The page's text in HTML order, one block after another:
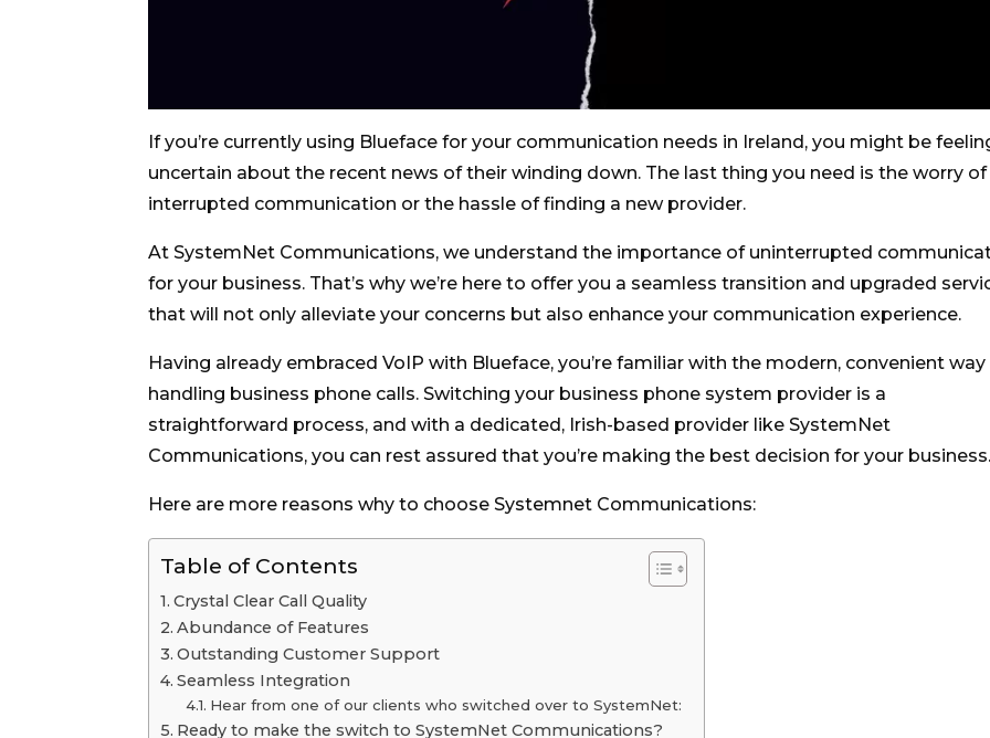
If you’re currently using Blueface for your communication needs in Ireland, you might be
uncertain about the recent news of their winding down. The last thing you need is the worry of
interrupted communication or the hassle of finding a new provider.
At SystemNet Communications, we understand the importance of uninterrupted
for your business. That’s why we’re here to offer you a seamless transition and upgraded
that will not only alleviate your concerns but also enhance your communication experience.
Having already embraced VoIP with Blueface, you’re familiar with the modern, convenient
handling business phone calls. Switching your business phone system provider is a
straightforward process, and with a dedicated, Irish-based provider like SystemNet
Communications, you can rest assured that you’re making the best decision for your business.
Here are more reasons why to choose Systemnet Communications:
Table of Contents
Crystal Clear Call Quality
Abundance of Features
Outstanding Customer Support
Seamless Integration
Hear from one of our clients who switched over to SystemNet:
Ready to make the switch to SystemNet Communications?